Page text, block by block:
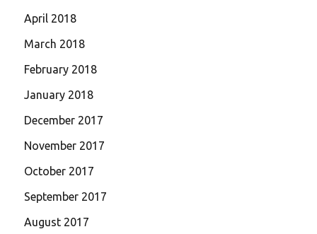
April 2018
March 2018
February 2018
January 2018
December 2017
November 2017
October 2017
September 2017
August 2017